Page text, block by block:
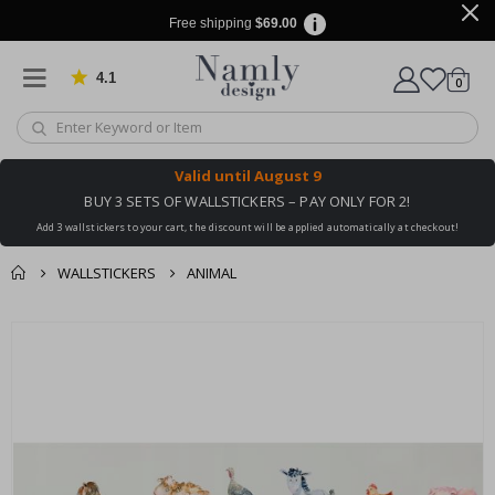
Free shipping $69.00
4.1 Based on 1019 votes
Cart
0items
Valid until August 9
BUY 3 SETS OF WALLSTICKERS – PAY ONLY FOR 2!
Add 3 wallstickers to your cart, the discount will be applied automatically at checkout!
WALLSTICKERS ANIMAL